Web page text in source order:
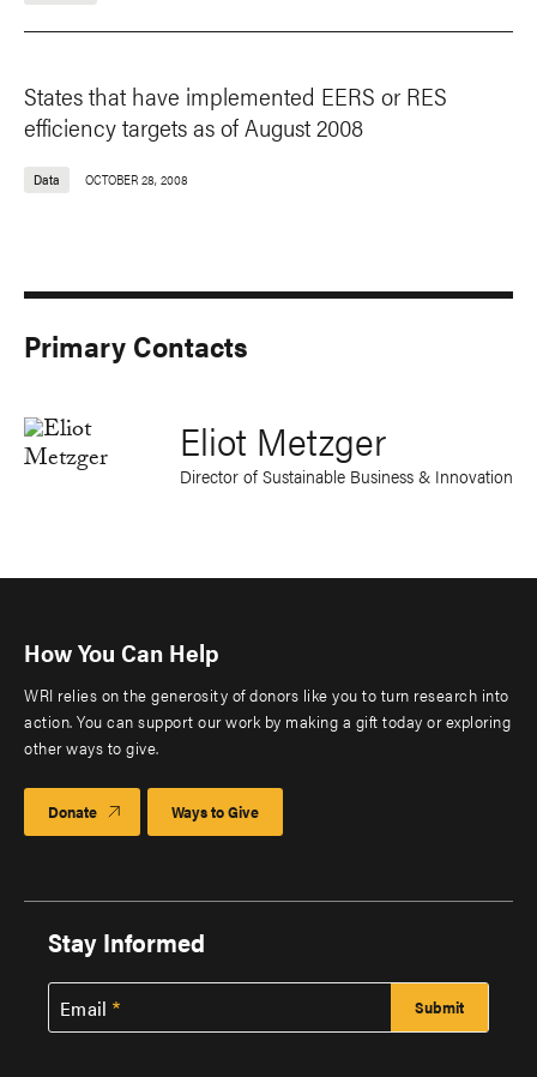
States that have implemented EERS or RES
efficiency targets as of August 2008
Data OCTOBER 28, 2008
Primary Contacts
Eliot Metzger
Director of Sustainable Business & Innovation
How You Can Help
WRI relies on the generosity of donors like you to turn research into
action. You can support our work by making a gift today or exploring
other ways to give.
Donate Ways to Give
Stay Informed
Email